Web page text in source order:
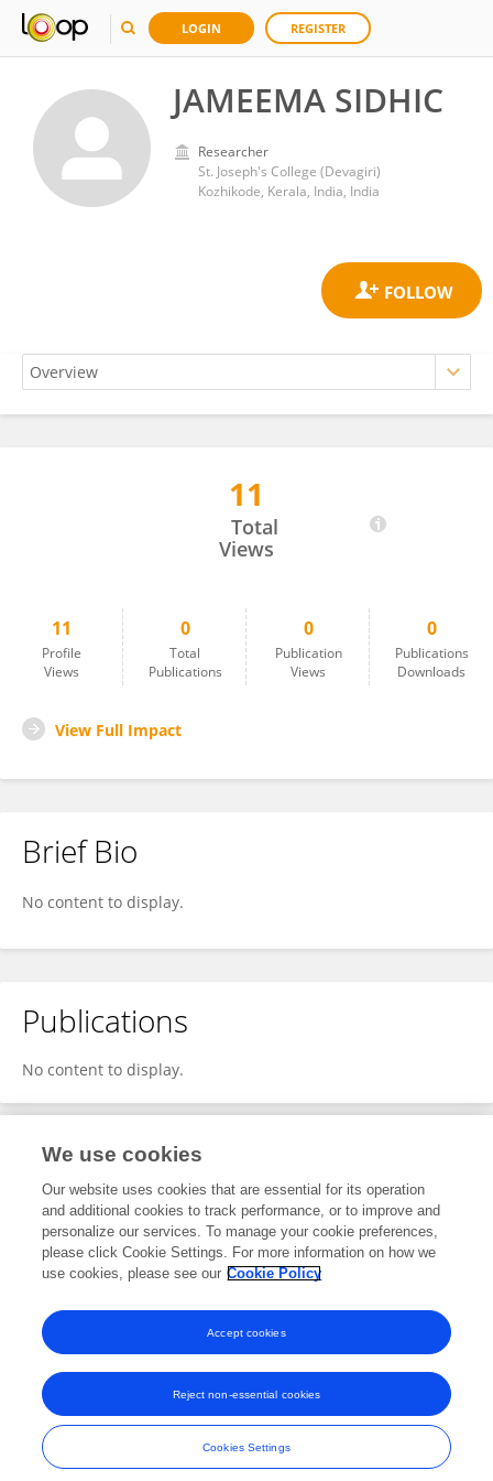
LOGIN REGISTER
JAMEEMA SIDHIC
Researcher
St. Joseph's College (Devagiri)
Kozhikode, Kerala, India, India
11
Total
Views
11
Profile
Views
0
Total
Publications
0
Publication
Views
0
Publications
Downloads
View Full Impact
Brief Bio
No content to display.
Publications
No content to display.
Editorial Contributions
1Reviewed Publications
View Editorial Contributions
Frontiers In and Loop are registered trade marks of Frontiers Media SA.
© Copyright 2007-2026 Frontiers Media SA. All rights reserved -
Terms
and Conditions
We use cookies
Our website uses cookies that are essential for its operation
and additional cookies to track performance, or to improve and
personalize our services. To manage your cookie preferences,
please click Cookie Settings. For more information on how we
use cookies, please see our Cookie Policy
Cookies Settings
Reject non-essential cookies
Accept cookies